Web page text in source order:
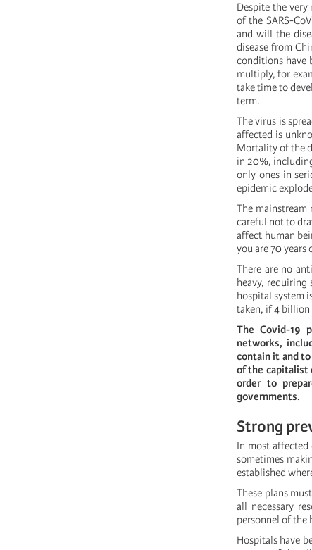
Despite the
of the SARS-
and will the
disease from
conditions have
multiply, for
take time to
term.
The virus is
affected is
Mortality of the
in 20%,
only ones in
epidemic
The mainstream
careful not to
affect human
you are 70 years
There are no
heavy,
hospital system
taken, if 4
The Covid-19
networks,
contain it and
of the capitalist
order to
governments.
Strong
In most affected
sometimes
established
These plans
all necessary
personnel of the
Hospitals have